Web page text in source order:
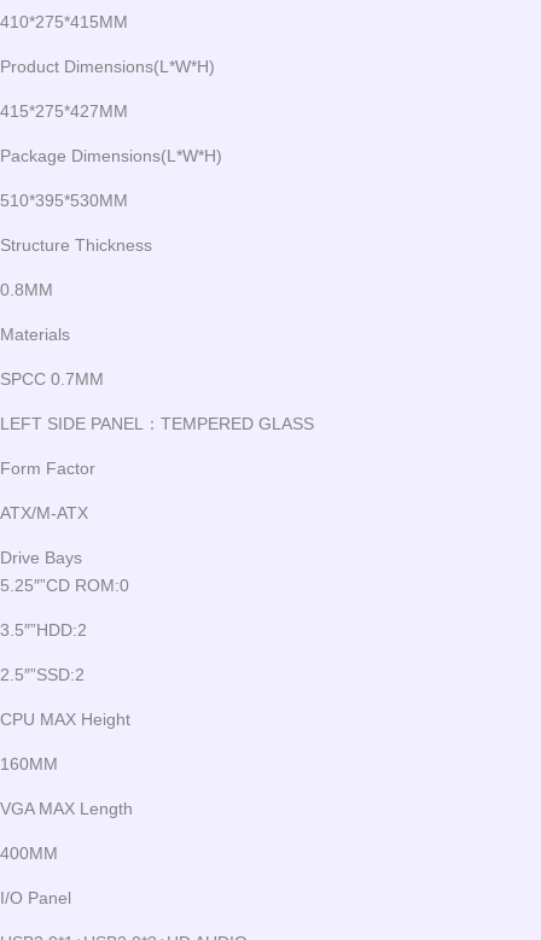
410*275*415MM
Product Dimensions(L*W*H)
415*275*427MM
Package Dimensions(L*W*H)
510*395*530MM
Structure Thickness
0.8MM
Materials
SPCC 0.7MM
LEFT SIDE PANEL：TEMPERED GLASS
Form Factor
ATX/M-ATX
Drive Bays
5.25″”CD ROM:0
3.5″”HDD:2
2.5″”SSD:2
CPU MAX Height
160MM
VGA MAX Length
400MM
I/O Panel